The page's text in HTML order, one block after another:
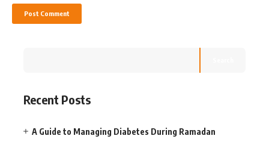
Recent Posts
A Guide to Managing Diabetes During Ramadan